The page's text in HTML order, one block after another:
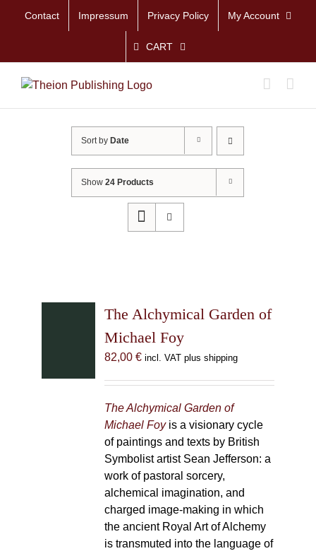
Contact Impressum Privacy Policy My Account
CART
Sort by Date
Show24 Products
The Alchymical Garden of
Michael Foy
82,00 € incl. VAT plus shipping
The Alchymical Garden of
Michael Foyis a visionary cycle
of paintings and texts by British
Symbolist artist Sean Jefferson: a
work of pastoral sorcery,
alchemical imagination, and
charged image-making in which
the ancient Royal Art of Alchemy
is transmuted into the language of